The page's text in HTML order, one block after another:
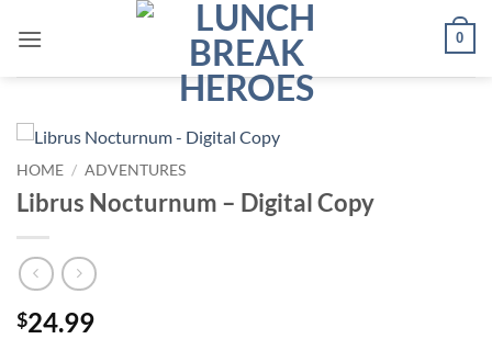
0
HOME / ADVENTURES
Librus Nocturnum – Digital Copy
$24.99